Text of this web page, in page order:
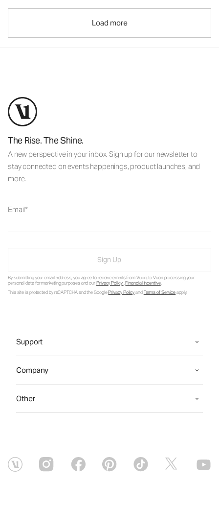
Load more
The Rise. The Shine.
A new perspective in your inbox. Sign up for our newsletter to
stay connected on events happenings, product launches, and
more.
Email
Sign Up
By submitting your email address, you agree to receive emails from Vuori, to Vuori processing your
personal data for marketing purposes and ourPrivacy Policy.Financial Incentive.
This site is protected by reCAPTCHA and the GooglePrivacy PolicyandTerms of Serviceapply.
Support
Company
Other